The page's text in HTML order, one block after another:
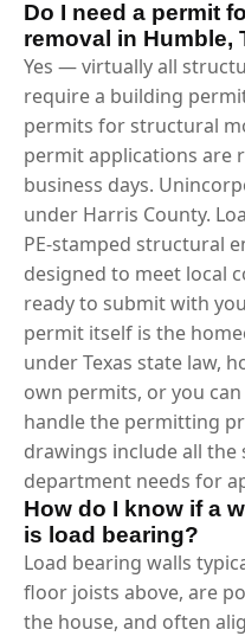
Do I need a permit
removal in Humble,
Yes — virtually all
require a building
permits for structural
permit applications are
business days.
under Harris County.
PE-stamped structural
designed to meet local
ready to submit with
permit itself is the
under Texas state law,
own permits, or you
handle the permitting
drawings include all
department needs for
How do I know if a
is load bearing?
Load bearing walls
floor joists above, are
the house, and often